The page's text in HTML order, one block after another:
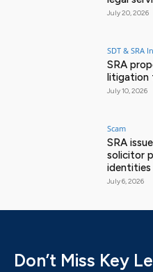
July 20, 2026
SDT & SRA
SRA
litigation
July 10, 2026
Scam
SRA
solicitor
identities
July 6, 2026
Don’t Miss Key